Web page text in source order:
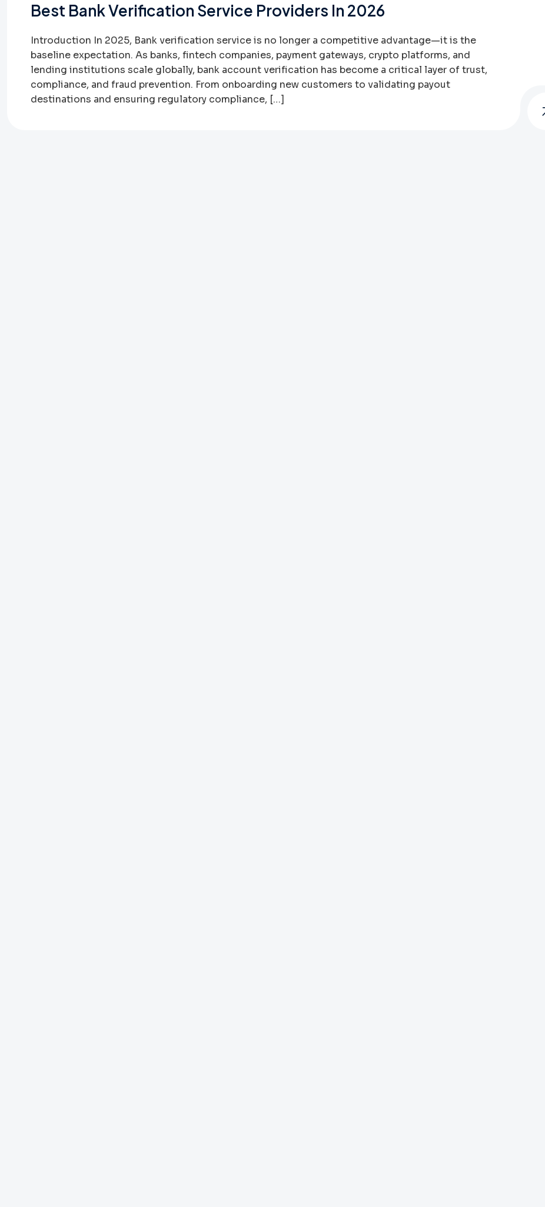
Best Bank Verification Service Providers In 2026
Introduction In 2025, Bank verification service is no longer a competitive advantage—it is the
baseline expectation. As banks, fintech companies, payment gateways, crypto platforms, and
lending institutions scale globally, bank account verification has become a critical layer of trust,
compliance, and fraud prevention. From onboarding new customers to validating payout
destinations and ensuring regulatory compliance, […]